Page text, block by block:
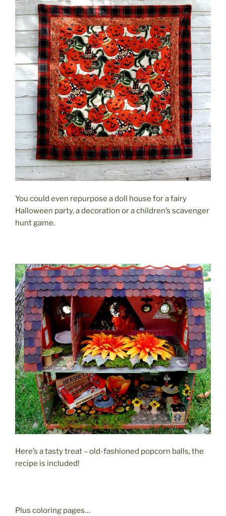
You could even repurpose a doll house for a fairy
Halloween party, a decoration or a children’s scavenger
hunt game.
Here’s a tasty treat – old-fashioned popcorn balls, the
recipe is included!
Plus coloring pages…